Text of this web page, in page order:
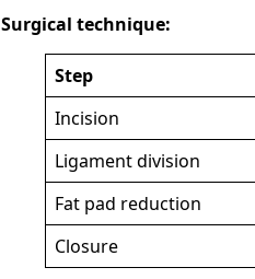
Surgical technique:
Step
Incision
Ligament division
Fat pad reduction
Closure